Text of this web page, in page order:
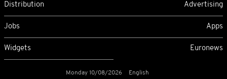
Distribution Advertising
Jobs Apps
Widgets Euronews
Monday 10/08/2026